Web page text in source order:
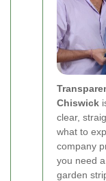
Chiswick
clear,
what to
company
you need
garden